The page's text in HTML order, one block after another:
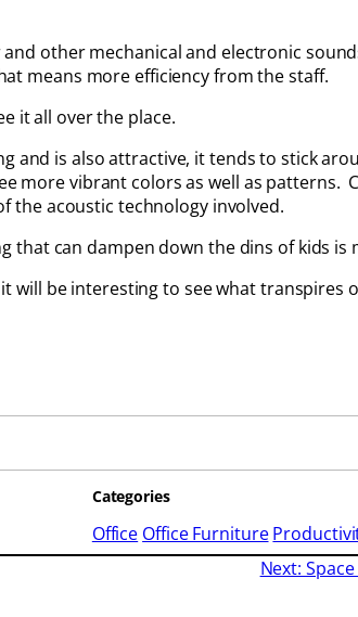
other mechanical and electronic
means more efficiency from the staff.
it all over the place.
and is also attractive, it tends to stick
more vibrant colors as well as patterns.
the acoustic technology involved.
that can dampen down the dins of kids is
will be interesting to see what transpires
Categories
Office Office Furniture
Next: